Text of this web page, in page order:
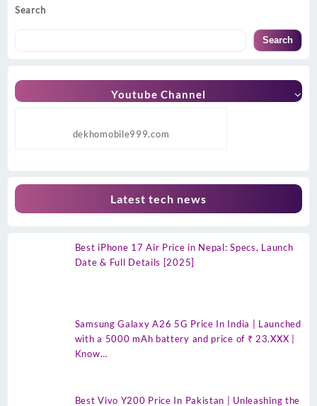
Search
Search
Youtube Channel
dekhomobile999.com
Latest tech news
Best iPhone 17 Air Price in Nepal: Specs, Launch
Date & Full Details [2025]
Samsung Galaxy A26 5G Price In India | Launched
with a 5000 mAh battery and price of ₹ 23.XXX |
Know…
Best Vivo Y200 Price In Pakistan | Unleashing the